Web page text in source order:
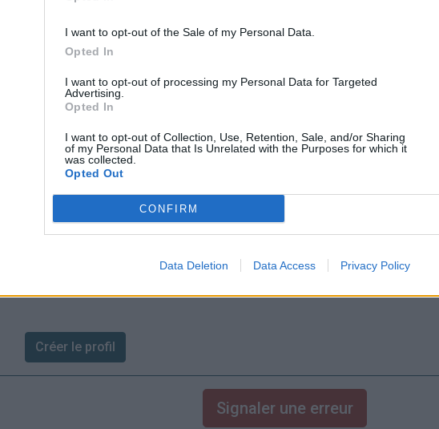
I want to opt-out of the Sale of my Personal Data.
Opted In
I want to opt-out of processing my Personal Data for Targeted
Advertising.
Opted In
I want to opt-out of Collection, Use, Retention, Sale, and/or Sharing
of my Personal Data that Is Unrelated with the Purposes for which it
was collected.
Opted Out
CONFIRM
Data Deletion Data Access Privacy Policy
France
disponibles
Vialas
permettant de tracer le profil de ce
Créer le profil
Signaler une erreur